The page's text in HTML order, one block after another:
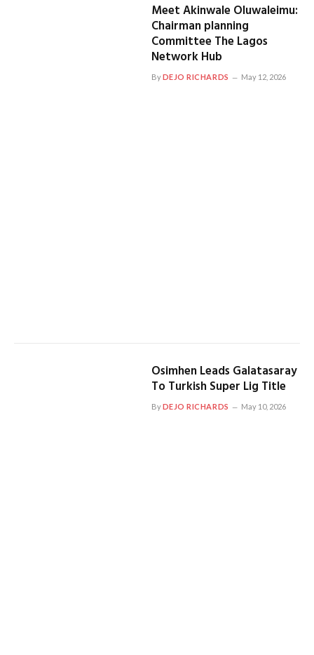
Meet Akinwale Oluwaleimu:
Chairman planning
Committee The Lagos
Network Hub
ByDEJO RICHARDS May 12, 2026
Osimhen Leads Galatasaray
To Turkish Super Lig Title
ByDEJO RICHARDS May 10, 2026